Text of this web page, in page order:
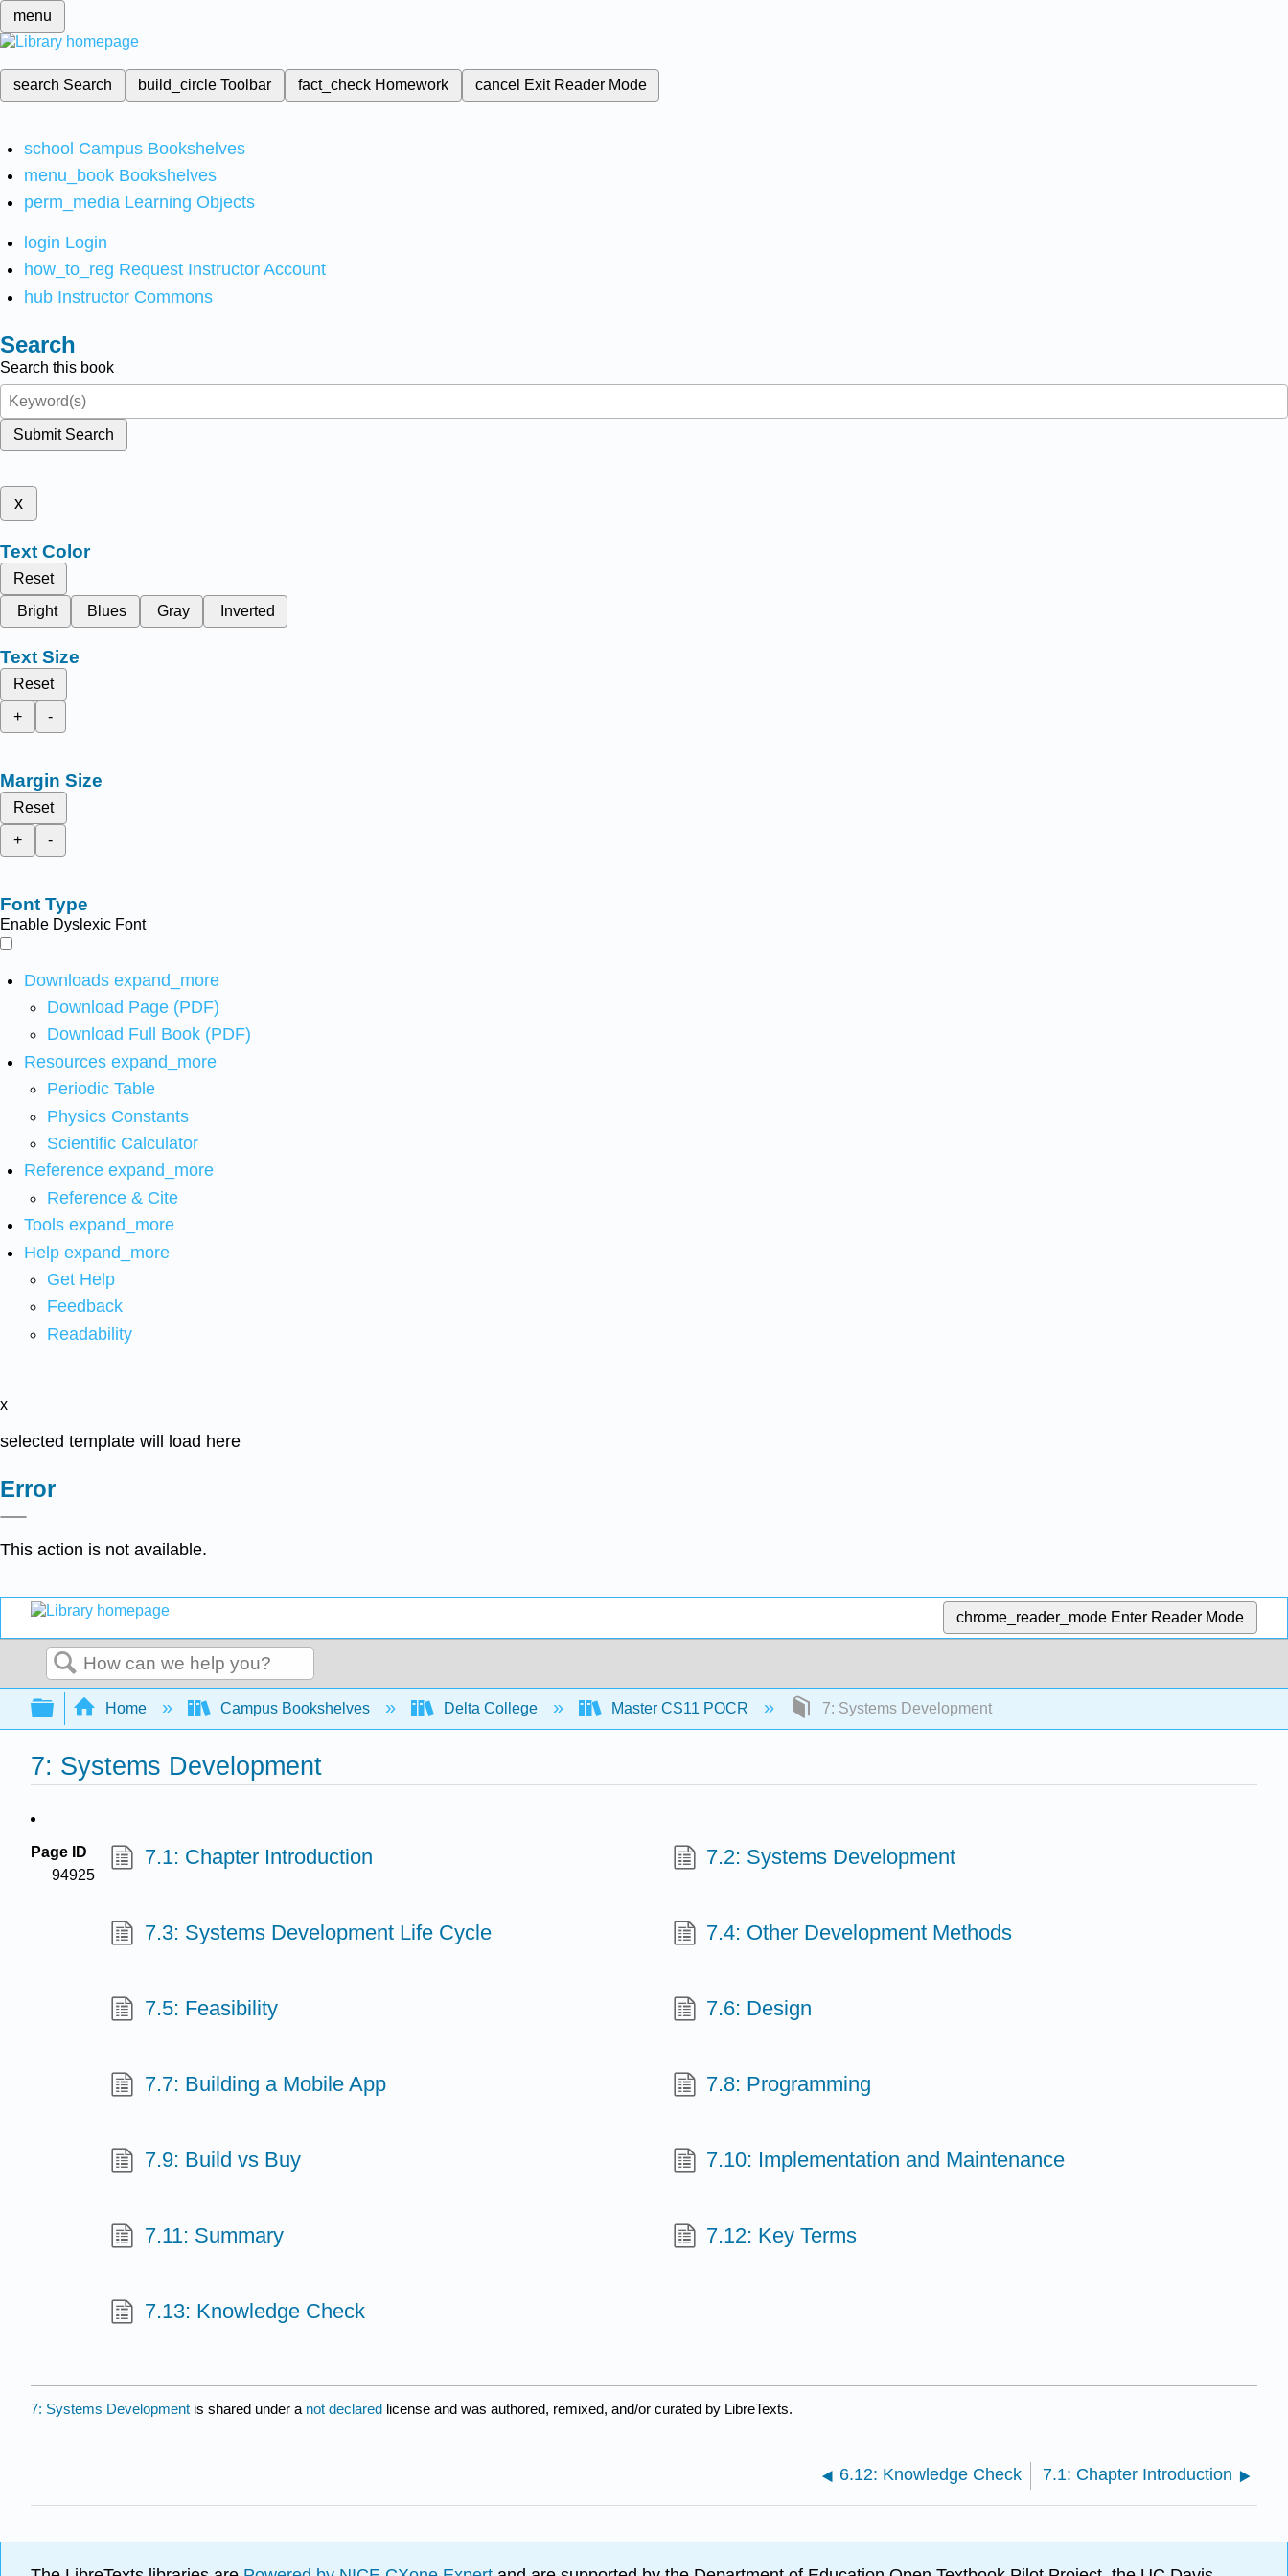
menu
search Search build_circleToolbar fact_check Homework cancel Exit Reader Mode
school Campus Bookshelves
menu_book Bookshelves
perm_media Learning Objects
login Login
how_to_reg Request Instructor Account
hub Instructor Commons
Search
Search this book
Submit Search
x
Text Color
Reset
Bright
Blues Gray Inverted
Text Size
Reset
+
-
Margin Size
Reset
+
-
Font Type
Enable Dyslexic Font
Downloads expand_more
Download Page (PDF)
Download Full Book (PDF)
Resources expand_more
Periodic Table
Physics Constants
Scientific Calculator
Reference expand_more
Reference & Cite
Tools expand_more
Help expand_more
Get Help
Feedback
Readability
x
selected template will load here
Error
This action is not available.
chrome_reader_mode Enter Reader Mode
Search
Expand/collapse global hierarchy
Home Campus Bookshelves Delta College Master CS11 POCR 7: Systems Development
7: Systems Development
Page ID
94925
7.1: Chapter Introduction 7.2: Systems Development
7.3: Systems Development Life Cycle 7.4: Other Development Methods
7.5: Feasibility 7.6: Design
7.7: Building a Mobile App 7.8: Programming
7.9: Build vs Buy 7.10: Implementation and Maintenance
7.11: Summary 7.12: Key Terms
7.13: Knowledge Check
7: Systems Development is shared under a not declared license and was authored, remixed, and/or curated by LibreTexts.
6.12: Knowledge Check 7.1: Chapter Introduction